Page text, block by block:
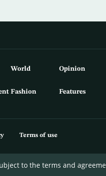
World Opinion
Fashion Features
Terms of use
to the terms and